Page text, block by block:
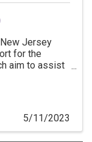
Jersey
for the
aim to assist
5/11/2023